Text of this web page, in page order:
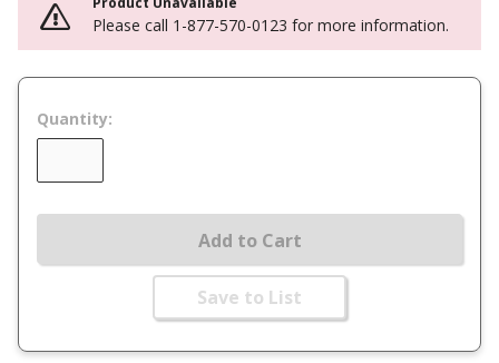
Please call 1-877-570-0123 for more information.
Quantity:
Add to Cart
Save to List